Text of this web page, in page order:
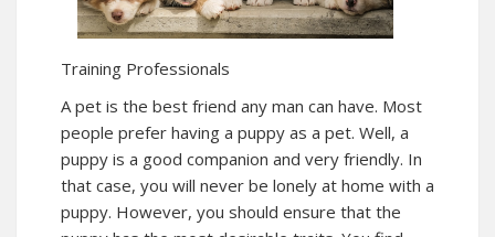
Training Professionals
A pet is the best friend any man can have. Most
people prefer having a puppy as a pet. Well, a
puppy is a good companion and very friendly. In
that case, you will never be lonely at home with a
puppy. However, you should ensure that the